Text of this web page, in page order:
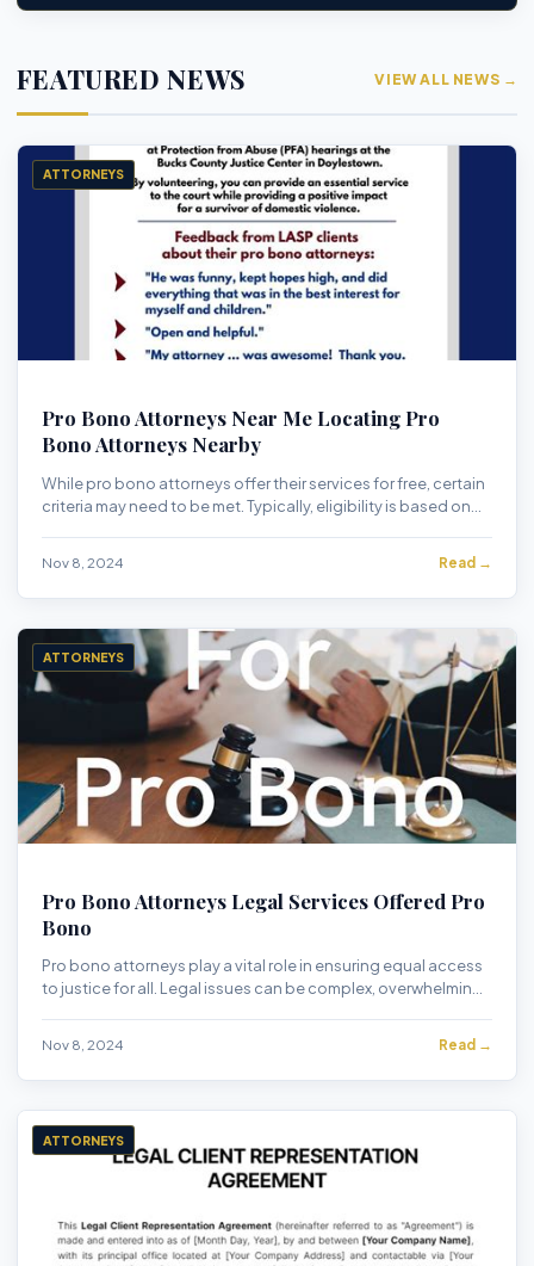
FEATURED NEWS VIEW ALL NEWS →
ATTORNEYS
Pro Bono Attorneys Near Me Locating Pro
Bono Attorneys Nearby
While pro bono attorneys offer their services for free, certain
criteria may need to be met. Typically, eligibility is based on
Nov 8, 2024 Read →
ATTORNEYS
Pro Bono Attorneys Legal Services Offered Pro
Bono
Pro bono attorneys play a vital role in ensuring equal access
to justice for all. Legal issues can be complex, overwhelming,
Nov 8, 2024 Read →
ATTORNEYS